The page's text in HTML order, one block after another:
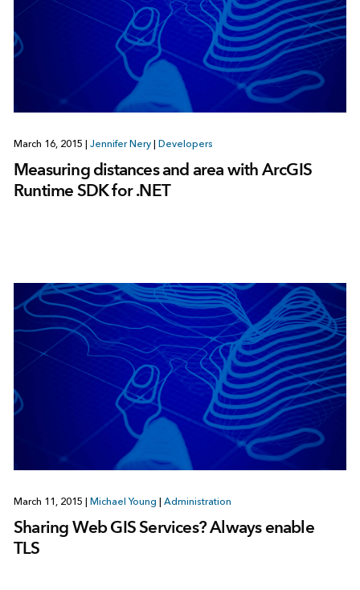
March 16, 2015 Jennifer Nery Developers
Measuring distances and area with ArcGIS
Runtime SDK for .NET
March 11, 2015 Michael Young Administration
Sharing Web GIS Services? Always enable
TLS